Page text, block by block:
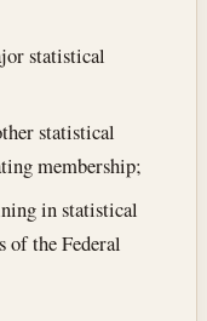
statistical
statistical
membership;
in statistical
of the Federal